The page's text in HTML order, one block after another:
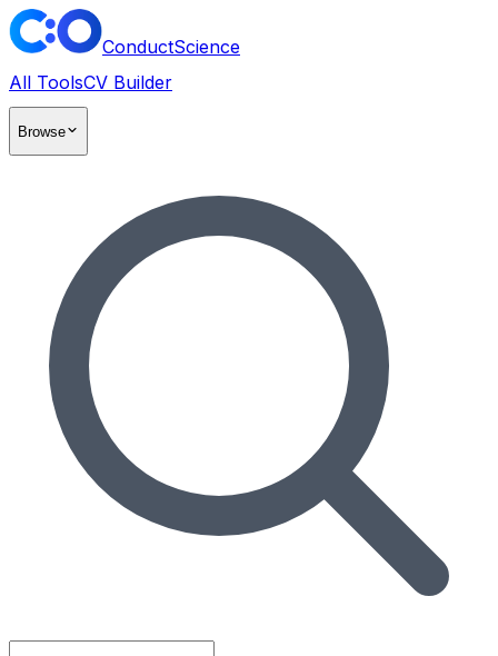
ConductScience
All ToolsCV Builder
Browse